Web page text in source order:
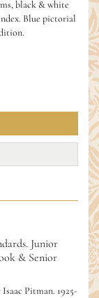
black & white
Blue pictorial
Junior
& Senior
Pitman. 1925-